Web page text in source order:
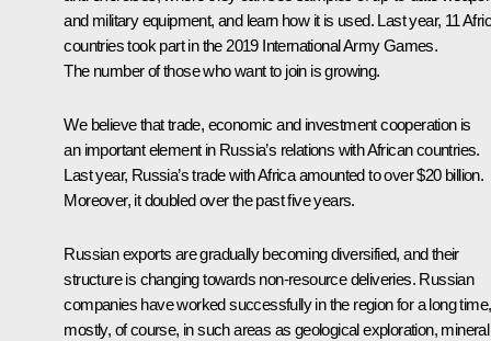
and military equipment, and learn how it is used. Last year, 11
countries took part in the 2019 International Army Games.
The number of those who want to join is growing.
We believe that trade, economic and investment cooperation is
an important element in Russia’s relations with African countries.
Last year, Russia’s trade with Africa amounted to over $20 billion.
Moreover, it doubled over the past five years.
Russian exports are gradually becoming diversified, and their
structure is changing towards non-resource deliveries. Russian
companies have worked successfully in the region for a long time,
mostly, of course, in such areas as geological exploration, mineral